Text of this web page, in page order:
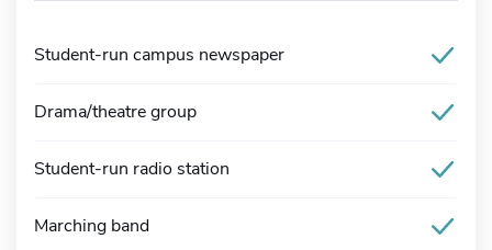
Student-run campus newspaper
Drama/theatre group
Student-run radio station
Marching band